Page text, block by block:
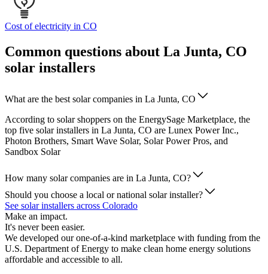
Cost of electricity in CO
Common questions about La Junta, CO
solar installers
What are the best solar companies in La Junta, CO
According to solar shoppers on the EnergySage Marketplace, the
top five solar installers in La Junta, CO are Lunex Power Inc.,
Photon Brothers, Smart Wave Solar, Solar Power Pros, and
Sandbox Solar
How many solar companies are in La Junta, CO?
Should you choose a local or national solar installer?
See solar installers across Colorado
Make an impact.
It's never been easier.
We developed our one-of-a-kind marketplace with funding from the
U.S. Department of Energy to make clean home energy solutions
affordable and accessible to all.